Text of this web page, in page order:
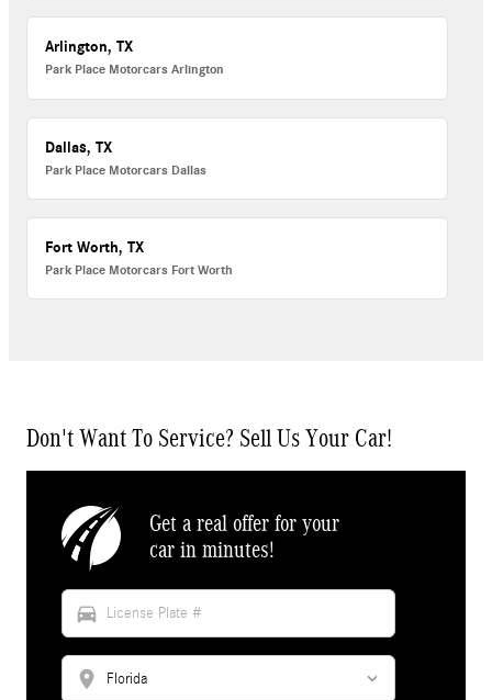
Arlington, TX
Park Place Motorcars Arlington
Dallas, TX
Park Place Motorcars Dallas
Fort Worth, TX
Park Place Motorcars Fort Worth
Don't Want To Service? Sell Us Your Car!
Get a real offer for your
car in minutes!
directions_car
location_on